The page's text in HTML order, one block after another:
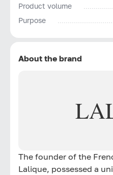
Product volume
Purpose
About the brand
The founder of the
Lalique, possessed a